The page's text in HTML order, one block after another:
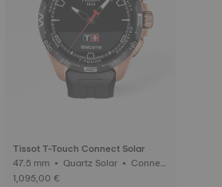
Tissot T-Touch Connect Solar
47.5 mm • Quartz Solar • Connect
1,095,00 €